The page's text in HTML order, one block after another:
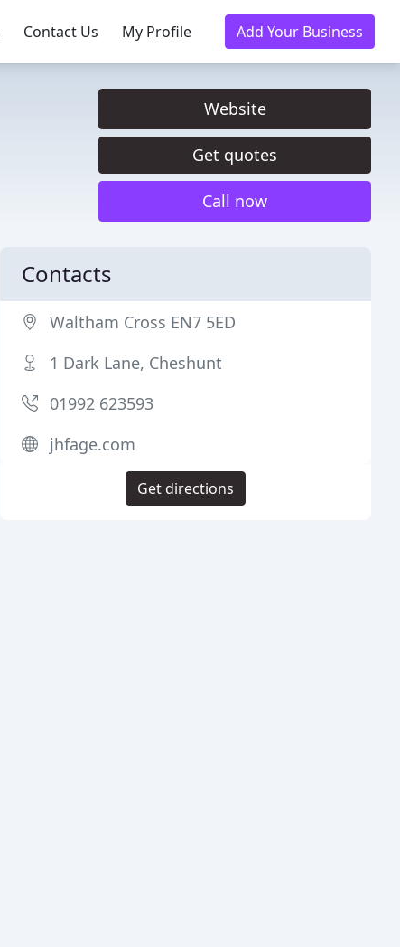
Contact Us My Profile Add Your Business
Website
Get quotes
Call now
Contacts
Waltham Cross EN7 5ED
1 Dark Lane, Cheshunt
01992 623593
jhfage.com
Get directions